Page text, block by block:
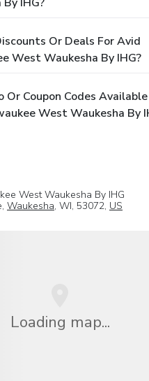
Or Deals For Avid
West Waukesha By IHG?
Or Coupon Codes
West Waukesha By
West Waukesha By IHG
Waukesha, WI, 53072, US
Loading map...